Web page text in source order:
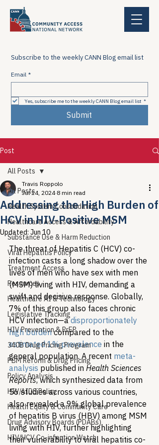
Subscribe to the weekly CANN Blog email list
Email *
Yes, subscribe me to the weekly CANN Blog email list *
Submit
Post
All Posts
Health System Consolidation
Healthcare Access & Affordability
Substance Use & Harm Reduction
Viral Hepatitis Policy
Treatment Access
Resources
Healthcare AI & Technology
Legislative Tracking
HIV Prevention & PrEP
340B Drug Pricing Program
PBM Reform & Drug Pricing
Policy Analysis
HIV/AIDS Policy
Health Equity & Community Care
Drug Advisory Boards (PDABs)
HIV/HCV Co-infection Watch
All Posts
Addressing the High Burden of
HCV in HIV-Positive MSM
Travis Roppolo
Jul 14, 2024 8 min read
Updated: Jun 10
The threat of Hepatitis C (HCV) co-
infection casts a long shadow over the
lives of men who have sex with men
(MSM) living with HIV, demanding a
swift and decisive response. Globally,
7% of this group also faces chronic
HCV infection—a disproportionately
high burden compared to the
estimated 1% prevalence in the
general population. A recent meta-
analysis published in Health Sciences
Reports, which synthesized data from
56 studies across various countries,
also revealed a 9% global prevalence
of hepatitis B virus (HBV) among MSM
living with HIV, further highlighting
their vulnerability to viral hepatitis co-